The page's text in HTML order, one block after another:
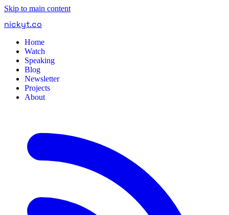
Skip to main content
nickyt.co
Home
Watch
Speaking
Blog
Newsletter
Projects
About